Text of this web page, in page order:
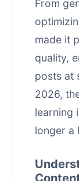
From
made it
quality,
posts at
2026,
learning
longer a